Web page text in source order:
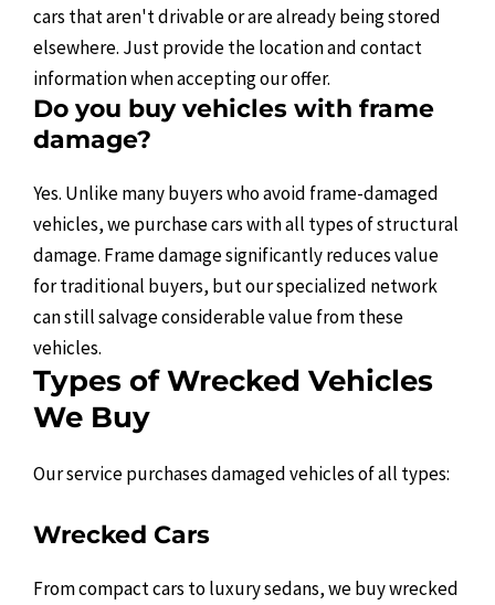
cars that aren't drivable or are already being stored
elsewhere. Just provide the location and contact
information when accepting our offer.
Do you buy vehicles with frame
damage?
Yes. Unlike many buyers who avoid frame-damaged
vehicles, we purchase cars with all types of structural
damage. Frame damage significantly reduces value
for traditional buyers, but our specialized network
can still salvage considerable value from these
vehicles.
Types of Wrecked Vehicles
We Buy
Our service purchases damaged vehicles of all types:
Wrecked Cars
From compact cars to luxury sedans, we buy wrecked